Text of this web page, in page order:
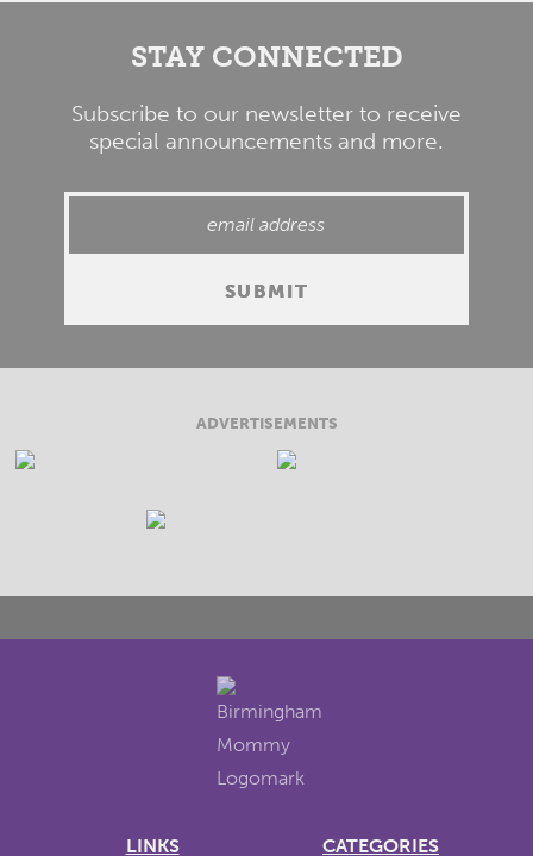
STAY CONNECTED
Subscribe to our newsletter to receive
special announcements and more.
ADVERTISEMENTS
LINKS CATEGORIES